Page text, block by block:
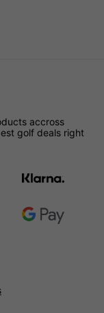
accross
golf deals right